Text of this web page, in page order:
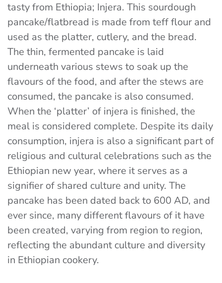
tasty from Ethiopia; Injera. This sourdough
pancake/flatbread is made from teff flour and
used as the platter, cutlery, and the bread.
The thin, fermented pancake is laid
underneath various stews to soak up the
flavours of the food, and after the stews are
consumed, the pancake is also consumed.
When the ‘platter’ of injera is finished, the
meal is considered complete. Despite its daily
consumption, injera is also a significant part of
religious and cultural celebrations such as the
Ethiopian new year, where it serves as a
signifier of shared culture and unity. The
pancake has been dated back to 600 AD, and
ever since, many different flavours of it have
been created, varying from region to region,
reflecting the abundant culture and diversity
in Ethiopian cookery.